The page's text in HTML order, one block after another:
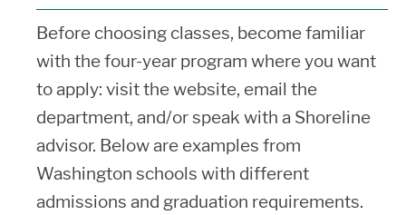
Before choosing classes, become familiar
with the four-year program where you want
to apply: visit the website, email the
department, and/or speak with a Shoreline
advisor. Below are examples from
Washington schools with different
admissions and graduation requirements.